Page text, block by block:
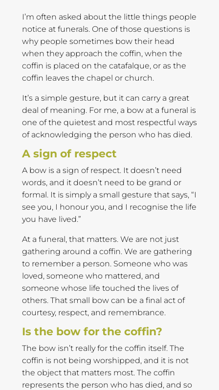
I’m often asked about the little things people
notice at funerals. One of those questions is
why people sometimes bow their head
when they approach the coffin, when the
coffin is placed on the catafalque, or as the
coffin leaves the chapel or church.
It’s a simple gesture, but it can carry a great
deal of meaning. For me, a bow at a funeral is
one of the quietest and most respectful ways
of acknowledging the person who has died.
A sign of respect
A bow is a sign of respect. It doesn’t need
words, and it doesn’t need to be grand or
formal. It is simply a small gesture that says, “I
see you, I honour you, and I recognise the life
you have lived.”
At a funeral, that matters. We are not just
gathering around a coffin. We are gathering
to remember a person. Someone who was
loved, someone who mattered, and
someone whose life touched the lives of
others. That small bow can be a final act of
courtesy, respect, and remembrance.
Is the bow for the coffin?
The bow isn’t really for the coffin itself. The
coffin is not being worshipped, and it is not
the object that matters most. The coffin
represents the person who has died, and so